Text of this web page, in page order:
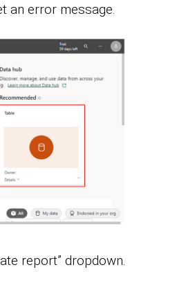
an error message.
report” dropdown.